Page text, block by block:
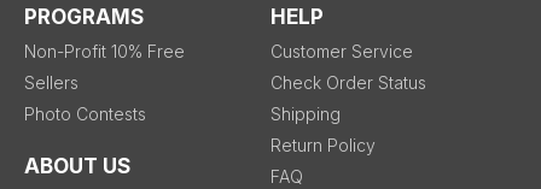
PROGRAMS
Non-Profit 10% Free
Sellers
Photo Contests
ABOUT US
HELP
Customer Service
Check Order Status
Shipping
Return Policy
FAQ